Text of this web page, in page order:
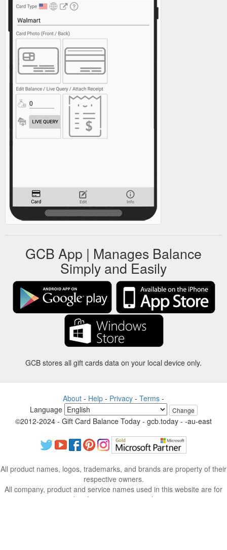
GCB App | Manages Balance
Simply and Easily
GCB stores all gift cards data on your local device only.
About - Help - Privacy - Terms -
Language
Change
©2012-2024 - Gift Card Balance Today - gcb.today - -au-east
All product names, logos, trademarks, and brands are property of their
respective owners.
All company, product and service names used in this website are for
identification purposes only.